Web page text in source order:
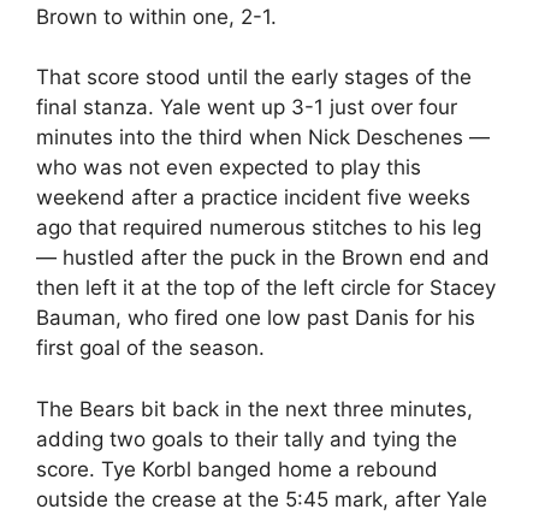
Brown to within one, 2-1.
That score stood until the early stages of the
final stanza. Yale went up 3-1 just over four
minutes into the third when Nick Deschenes —
who was not even expected to play this
weekend after a practice incident five weeks
ago that required numerous stitches to his leg
— hustled after the puck in the Brown end and
then left it at the top of the left circle for Stacey
Bauman, who fired one low past Danis for his
first goal of the season.
The Bears bit back in the next three minutes,
adding two goals to their tally and tying the
score. Tye Korbl banged home a rebound
outside the crease at the 5:45 mark, after Yale